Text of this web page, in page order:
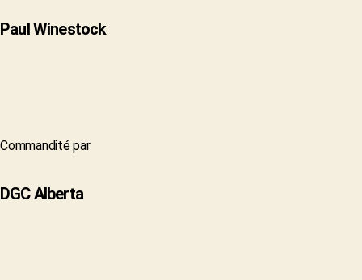
Paul Winestock
Commandité par
DGC Alberta